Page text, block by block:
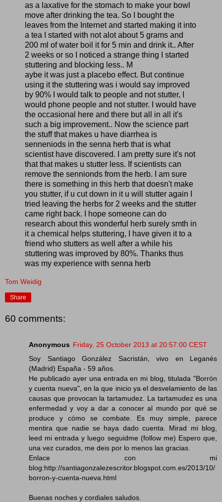
as a laxative for the stomach to make your bowl
move after drinking the tea. So I bought the
leaves from the Internet and started making it into
a tea I started with not alot about 5 grams and
200 ml of water boil it for 5 min and drink it.. After
2 weeks or so I noticed a strange thing I started
stuttering and blocking less.. M
aybe it was just a placebo effect. But continue
using it the stuttering was i would say improved
by 90% I would talk to people and not stutter, I
would phone people and not stutter. I would have
the occasional here and there but all in all it's
such a big improvement.. Now the science part
the stuff that makes u have diarrhea is
senneniods in the senna herb that is what
scientist have discovered. I am pretty sure it's not
that that makes u stutter less. If scientists can
remove the sennionds from the herb. I am sure
there is something in this herb that doesn't make
you stutter, if u cut down in it u will stutter again I
tried leaving the herbs for 2 weeks and the stutter
came right back. I hope someone can do
research about this wonderful herb surely smth in
it a chemical helps stuttering, I have given it to a
friend who stutters as well after a while his
stuttering was improved by 80%. Thanks thus
was my experience with senna herb
Tom Weidig
Share
60 comments:
Anonymous Friday, 25 October 2013 at 20:57:00 CEST
Soy Santiago González Sacristán, vivo en Leganés
(Madrid) España - 59 años.
He publicado ayer una entrada en mi blog, titulada "Borrón
y cuenta nueva", en la que inicio ya el desvelamiento de las
causas que provocan la tartamudez. La tartamudez es una
enfermedad y voy a dar a conocer al mundo por qué se
produce y cómo se combate. Es muy simple, parece
mentira que nadie se haya dado cuenta. Mirad mi blog,
leed mi entrada y luego seguidme (follow me) Espero que,
una vez curados, me deis por lo menos las gracias.
Enlace con mi
blog:http://santiagonzalezescritor.blogspot.com.es/2013/10/
borron-y-cuenta-nueva.html
Buenas noches y cordiales saludos.